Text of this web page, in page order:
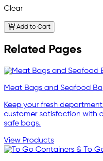
Clear
Add to Cart
Related Pages
Meat Bags and Seafood
Keep your fresh
customer satisfaction with
safe bags.
View Products